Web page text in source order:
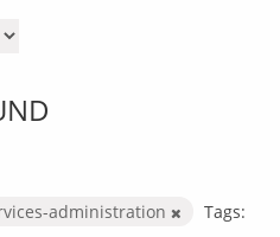
administration
Tags: